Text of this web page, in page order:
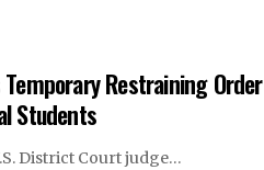
Restraining Order
Students
District Court judge…